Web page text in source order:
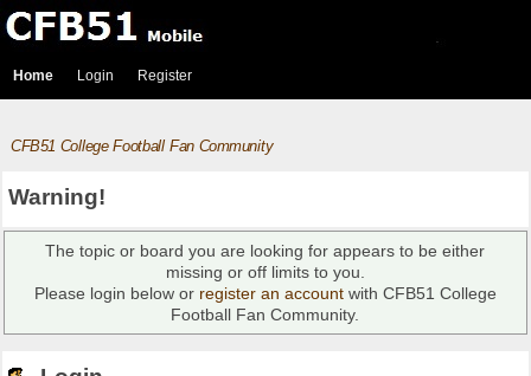
Home Login Register
CFB51 College Football Fan Community
Warning!
The topic or board you are looking for appears to be either
missing or off limits to you.
Please login below or register an accountwith CFB51 College
Football Fan Community.